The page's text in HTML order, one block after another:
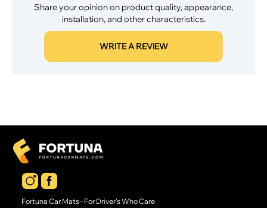
Share your opinion on product quality, appearance,
installation, and other characteristics.
WRITE A REVIEW
Fortuna Car Mats - For Driver's Who Care